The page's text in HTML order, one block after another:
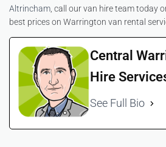
Altrincham , call our van hire team today
best prices on Warrington van rental
Central
Hire
See Full Bio